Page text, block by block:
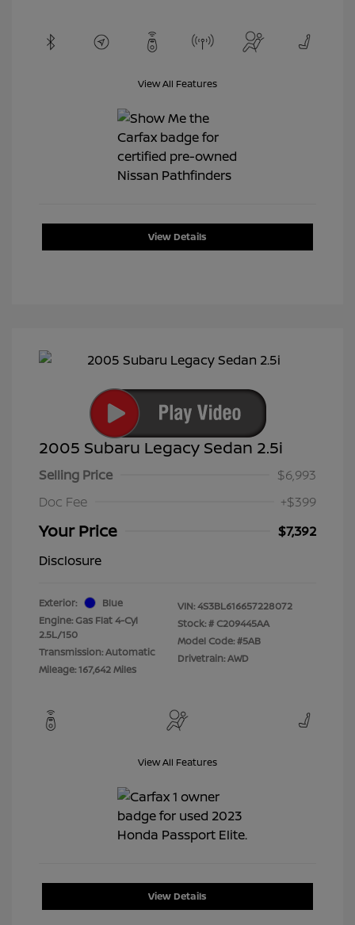
View All Features
View Details
2005 Subaru Legacy Sedan 2.5i
Selling Price
$6,993
Doc Fee
+$399
Your Price
$7,392
Disclosure
Exterior:
Blue
Engine: Gas Flat 4-Cyl
2.5L/150
Transmission: Automatic
Mileage: 167,642 Miles
VIN:4S3BL616657228072
Stock: # C209445AA
Model Code: #5AB
Drivetrain: AWD
View All Features
View Details